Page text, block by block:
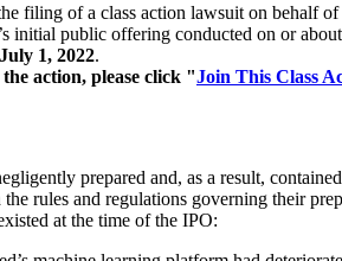
filing of a class action lawsuit on behalf
initial public offering conducted on or
1, 2022.
action, please click "Join This Class
prepared and, as a result,
rules and regulations governing their
at the time of the IPO: